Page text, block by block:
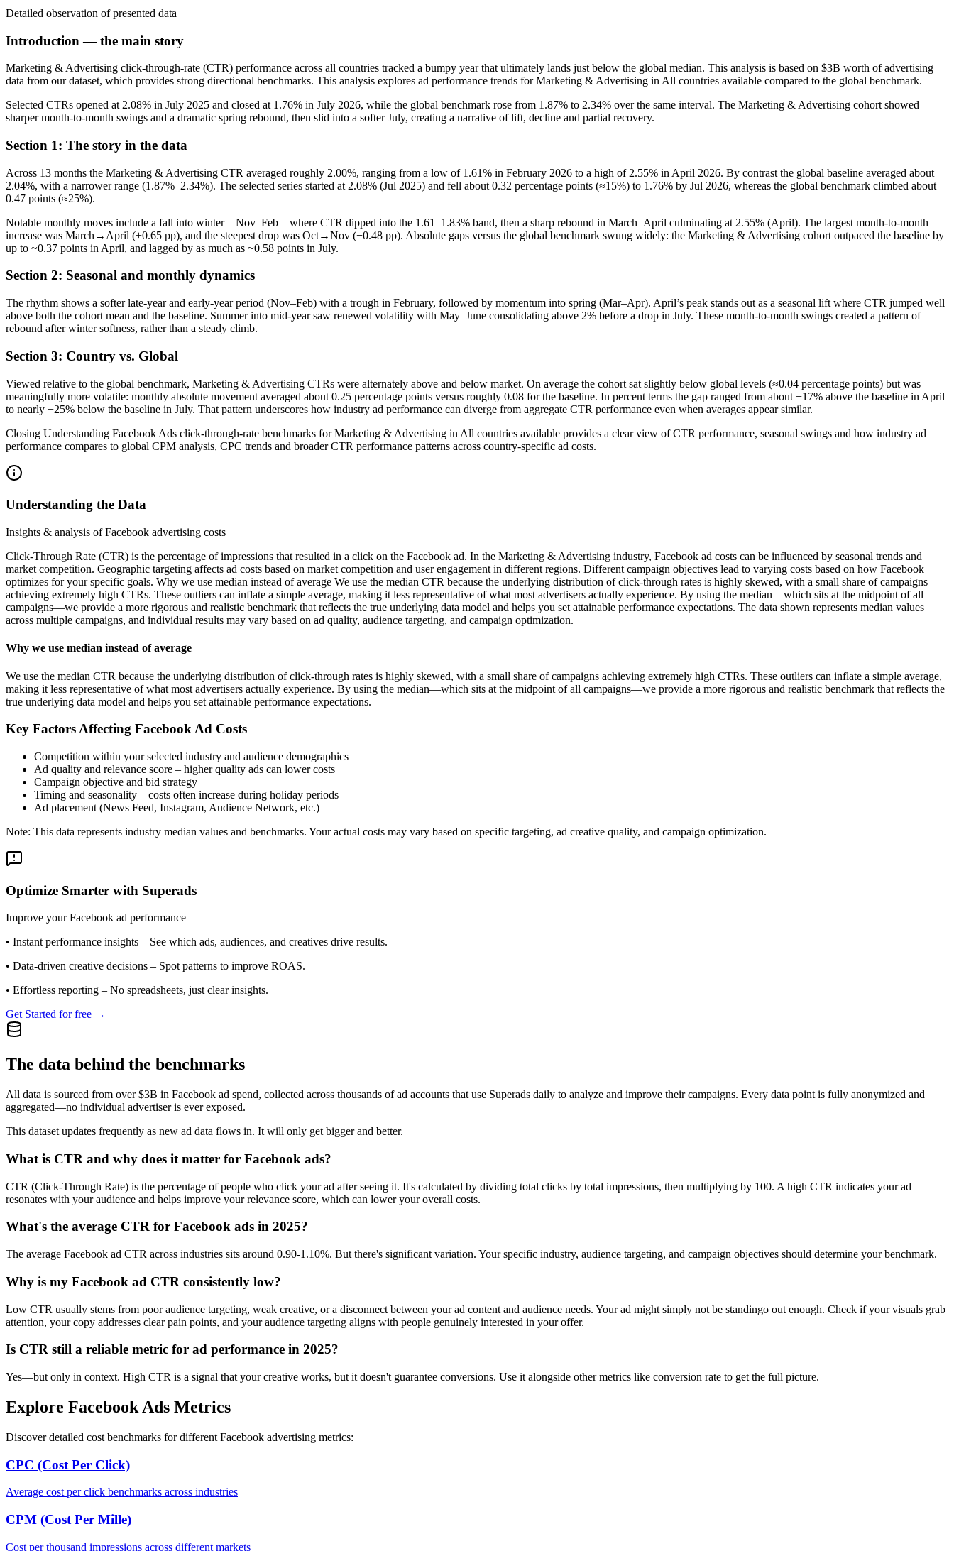
Detailed observation of presented data
Introduction — the main story
Marketing & Advertising click-through-rate (CTR) performance across all countries tracked a bumpy year that ultimately lands just below the global median. This analysis is based on $3B worth of advertising
data from our dataset, which provides strong directional benchmarks. This analysis explores ad performance trends for Marketing & Advertising in All countries available compared to the global benchmark.
Selected CTRs opened at 2.08% in July 2025 and closed at 1.76% in July 2026, while the global benchmark rose from 1.87% to 2.34% over the same interval. The Marketing & Advertising cohort showed
sharper month-to-month swings and a dramatic spring rebound, then slid into a softer July, creating a narrative of lift, decline and partial recovery.
Section 1: The story in the data
Across 13 months the Marketing & Advertising CTR averaged roughly 2.00%, ranging from a low of 1.61% in February 2026 to a high of 2.55% in April 2026. By contrast the global baseline averaged about
2.04%, with a narrower range (1.87%–2.34%). The selected series started at 2.08% (Jul 2025) and fell about 0.32 percentage points (≈15%) to 1.76% by Jul 2026, whereas the global benchmark climbed about
0.47 points (≈25%).
Notable monthly moves include a fall into winter—Nov–Feb—where CTR dipped into the 1.61–1.83% band, then a sharp rebound in March–April culminating at 2.55% (April). The largest month-to-month
increase was March→April (+0.65 pp), and the steepest drop was Oct→Nov (−0.48 pp). Absolute gaps versus the global benchmark swung widely: the Marketing & Advertising cohort outpaced the baseline by
up to ~0.37 points in April, and lagged by as much as ~0.58 points in July.
Section 2: Seasonal and monthly dynamics
The rhythm shows a softer late-year and early-year period (Nov–Feb) with a trough in February, followed by momentum into spring (Mar–Apr). April’s peak stands out as a seasonal lift where CTR jumped well
above both the cohort mean and the baseline. Summer into mid-year saw renewed volatility with May–June consolidating above 2% before a drop in July. These month-to-month swings created a pattern of
rebound after winter softness, rather than a steady climb.
Section 3: Country vs. Global
Viewed relative to the global benchmark, Marketing & Advertising CTRs were alternately above and below market. On average the cohort sat slightly below global levels (≈0.04 percentage points) but was
meaningfully more volatile: monthly absolute movement averaged about 0.25 percentage points versus roughly 0.08 for the baseline. In percent terms the gap ranged from about +17% above the baseline in April
to nearly −25% below the baseline in July. That pattern underscores how industry ad performance can diverge from aggregate CTR performance even when averages appear similar.
Closing Understanding Facebook Ads click-through-rate benchmarks for Marketing & Advertising in All countries available provides a clear view of CTR performance, seasonal swings and how industry ad
performance compares to global CPM analysis, CPC trends and broader CTR performance patterns across country-specific ad costs.
Understanding the Data
Insights & analysis of Facebook advertising costs
Click-Through Rate (CTR) is the percentage of impressions that resulted in a click on the Facebook ad. In the Marketing & Advertising industry, Facebook ad costs can be influenced by seasonal trends and
market competition. Geographic targeting affects ad costs based on market competition and user engagement in different regions. Different campaign objectives lead to varying costs based on how Facebook
optimizes for your specific goals. Why we use median instead of average We use the median CTR because the underlying distribution of click-through rates is highly skewed, with a small share of campaigns
achieving extremely high CTRs. These outliers can inflate a simple average, making it less representative of what most advertisers actually experience. By using the median—which sits at the midpoint of all
campaigns—we provide a more rigorous and realistic benchmark that reflects the true underlying data model and helps you set attainable performance expectations. The data shown represents median values
across multiple campaigns, and individual results may vary based on ad quality, audience targeting, and campaign optimization.
Why we use median instead of average
We use the median CTR because the underlying distribution of click-through rates is highly skewed, with a small share of campaigns achieving extremely high CTRs. These outliers can inflate a simple average,
making it less representative of what most advertisers actually experience. By using the median—which sits at the midpoint of all campaigns—we provide a more rigorous and realistic benchmark that reflects the
true underlying data model and helps you set attainable performance expectations.
Key Factors Affecting Facebook Ad Costs
Competition within your selected industry and audience demographics
Ad quality and relevance score – higher quality ads can lower costs
Campaign objective and bid strategy
Timing and seasonality – costs often increase during holiday periods
Ad placement (News Feed, Instagram, Audience Network, etc.)
Note: This data represents industry median values and benchmarks. Your actual costs may vary based on specific targeting, ad creative quality, and campaign optimization.
Optimize Smarter with Superads
Improve your Facebook ad performance
• Instant performance insights – See which ads, audiences, and creatives drive results.
• Data-driven creative decisions – Spot patterns to improve ROAS.
• Effortless reporting – No spreadsheets, just clear insights.
Get Started for free →
The data behind the benchmarks
All data is sourced from over $3B in Facebook ad spend, collected across thousands of ad accounts that use Superads daily to analyze and improve their campaigns. Every data point is fully anonymized and
aggregated—no individual advertiser is ever exposed.
This dataset updates frequently as new ad data flows in. It will only get bigger and better.
What is CTR and why does it matter for Facebook ads?
CTR (Click-Through Rate) is the percentage of people who click your ad after seeing it. It's calculated by dividing total clicks by total impressions, then multiplying by 100. A high CTR indicates your ad
resonates with your audience and helps improve your relevance score, which can lower your overall costs.
What's the average CTR for Facebook ads in 2025?
The average Facebook ad CTR across industries sits around 0.90-1.10%. But there's significant variation. Your specific industry, audience targeting, and campaign objectives should determine your benchmark.
Why is my Facebook ad CTR consistently low?
Low CTR usually stems from poor audience targeting, weak creative, or a disconnect between your ad content and audience needs. Your ad might simply not be standingo out enough. Check if your visuals grab
attention, your copy addresses clear pain points, and your audience targeting aligns with people genuinely interested in your offer.
Is CTR still a reliable metric for ad performance in 2025?
Yes—but only in context. High CTR is a signal that your creative works, but it doesn't guarantee conversions. Use it alongside other metrics like conversion rate to get the full picture.
Explore Facebook Ads Metrics
Discover detailed cost benchmarks for different Facebook advertising metrics:
CPC (Cost Per Click)
Average cost per click benchmarks across industries
CPM (Cost Per Mille)
Cost per thousand impressions across different markets